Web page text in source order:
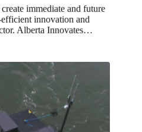
immediate and future
innovation and
Alberta Innovates…